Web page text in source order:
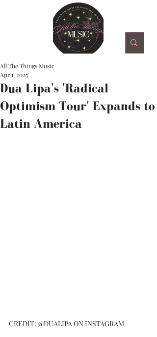
Dua Lipa's 'Radical
Optimism Tour' Expands to
Latin America
All The Things Music
Apr 1, 2025
CREDIT: @DUALIPA ON INSTAGRAM